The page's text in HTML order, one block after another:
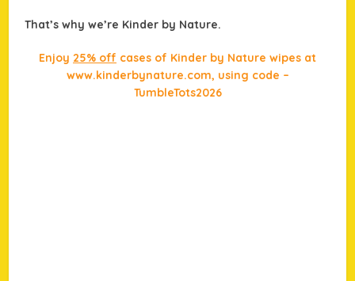
That’s why we’re Kinder by Nature.
Enjoy 25% off cases of Kinder by Nature wipes at
www.kinderbynature.com, using code –
TumbleTots2026